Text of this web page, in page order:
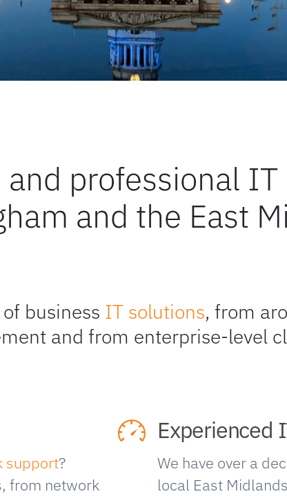
professional
and the East
business IT solutions, from
and from enterprise-level
support?
from network
Experienced
We have over a
local East